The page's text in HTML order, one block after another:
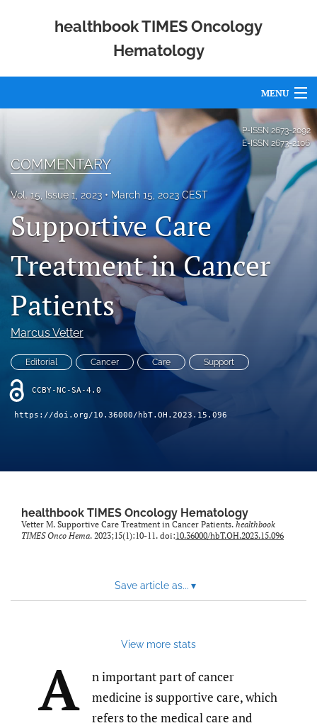
healthbook TIMES Oncology
Hematology
MENU
For Authors
Editorial Board
About
Issues
Publishing Policies
Open Access
search
X
(formerly
Twitter)
(opens
tab)
Facebook
(opens
tab)
tab)
modal
with
P-ISSN 2673-2092
E-ISSN 2673-2106
COMMENTARY
Vol. 15, Issue 1, 2023 March 15, 2023 CEST
Supportive Care
Treatment in Cancer
Patients
Marcus Vetter
Editorial Cancer Care Support
CCBY-NC-SA-4.0
https://doi.org/10.36000/hbT.OH.2023.15.096
healthbook TIMES Oncology Hematology
Vetter M. Supportive Care Treatment in Cancer Patients. healthbook
TIMES Onco Hema. 2023;15(1):10-11. doi:10.36000/hbT.OH.2023.15.096
Save article as... ▾
View more stats
A
n important part of cancer
medicine is supportive care, which
refers to the medical care and